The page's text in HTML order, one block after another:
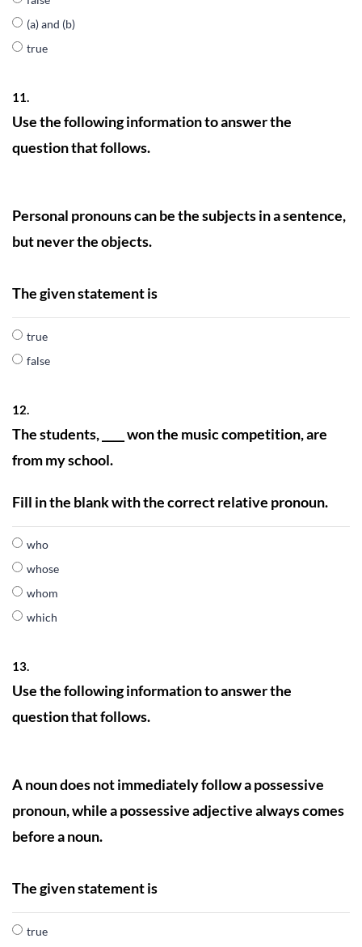
(a) and (b)
true
11.
Use the following information to answer the
question that follows.
Personal pronouns can be the subjects in a sentence,
but never the objects.
The given statement is
true
false
12.
The students, ____ won the music competition, are
from my school.
Fill in the blank with the correct relative pronoun.
who
whose
whom
which
13.
Use the following information to answer the
question that follows.
A noun does not immediately follow a possessive
pronoun, while a possessive adjective always comes
before a noun.
The given statement is
true